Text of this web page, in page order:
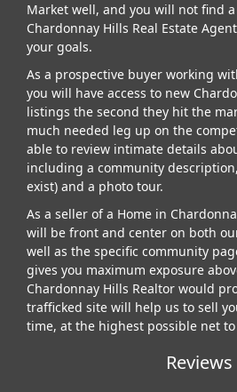
Market well, and you will not find
Chardonnay Hills Real Estate
your goals.
As a prospective buyer working
you will have access to new
listings the second they hit the
much needed leg up on the
able to review intimate details
including a community
exist) and a photo tour.
As a seller of a Home in
will be front and center on both
well as the specific community
gives you maximum exposure
Chardonnay Hills Realtor would
trafficked site will help us to sell
time, at the highest possible net to
Reviews